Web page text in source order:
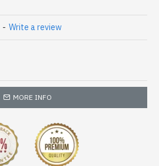
- Write a review
MORE INFO